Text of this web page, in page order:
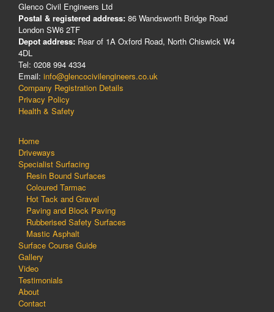
Glenco Civil Engineers Ltd
Postal & registered address: 86 Wandsworth Bridge Road
London SW6 2TF
Depot address: Rear of 1A Oxford Road, North Chiswick W4
4DL
Tel: 0208 994 4334
Email: info@glencocivilengineers.co.uk
Company Registration Details
Privacy Policy
Health & Safety
Home
Driveways
Specialist Surfacing
Resin Bound Surfaces
Coloured Tarmac
Hot Tack and Gravel
Paving and Block Paving
Rubberised Safety Surfaces
Mastic Asphalt
Surface Course Guide
Gallery
Video
Testimonials
About
Contact